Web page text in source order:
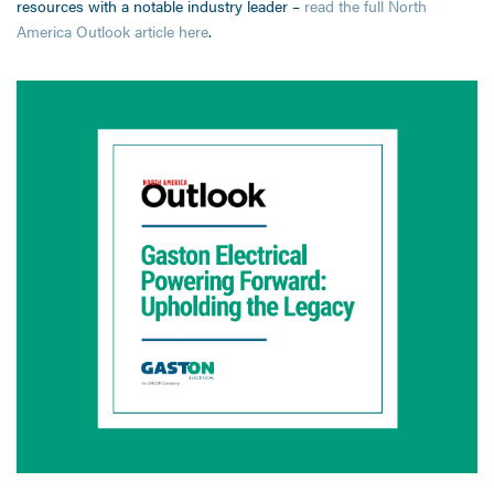
resources with a notable industry leader – read the full North
America Outlook article here.